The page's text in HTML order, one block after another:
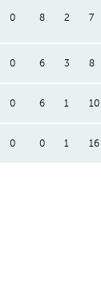
0 8 2 7
0 6 3 8
0 6 1 10
0 0 1 16